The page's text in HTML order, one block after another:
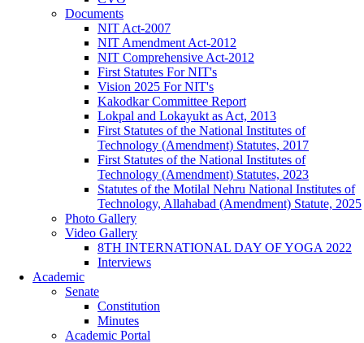
Documents
NIT Act-2007
NIT Amendment Act-2012
NIT Comprehensive Act-2012
First Statutes For NIT's
Vision 2025 For NIT's
Kakodkar Committee Report
Lokpal and Lokayukt as Act, 2013
First Statutes of the National Institutes of
Technology (Amendment) Statutes, 2017
First Statutes of the National Institutes of
Technology (Amendment) Statutes, 2023
Statutes of the Motilal Nehru National Institutes of
Technology, Allahabad (Amendment) Statute, 2025
Photo Gallery
Video Gallery
8TH INTERNATIONAL DAY OF YOGA 2022
Interviews
Academic
Senate
Constitution
Minutes
Academic Portal